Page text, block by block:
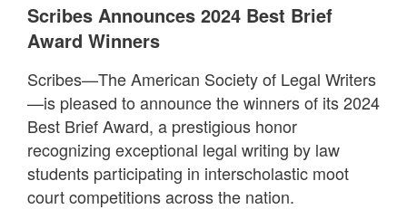
Scribes Announces 2024 Best Brief
Award Winners
Scribes—The American Society of Legal Writers
—is pleased to announce the winners of its 2024
Best Brief Award, a prestigious honor
recognizing exceptional legal writing by law
students participating in interscholastic moot
court competitions across the nation.